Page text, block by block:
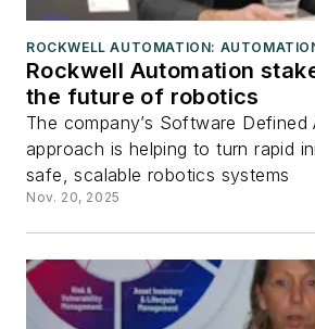
ROCKWELL AUTOMATION:
Rockwell Automation
the future of robotics
The company’s Software Defined
approach is helping to turn rapid
safe, scalable robotics systems
Nov. 20, 2025